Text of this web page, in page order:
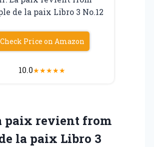
de la paix Libro 3 No.12
Check Price on Amazon
10.0★★★★★
paix revient from
la paix Libro 3